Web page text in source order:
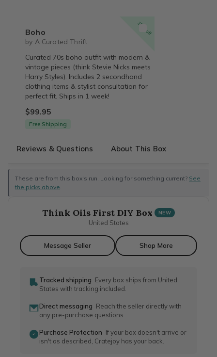
15% off
Boho
by A Curated Thrift
Curated 70s boho outfit with modern &
vintage pieces (think Stevie Nicks meets
Harry Styles). Includes 2 secondhand
clothing items & stylist consultation for
perfect fit. Ships in 1 week!
$99.95
Free Shipping
Reviews & Questions About This Box
These are from this box's run. Looking for something current? See
the picks above
Think Oils First DIY Box NEW
United States
Message Seller Shop More
Tracked shipping Every box ships from United
States with tracking included.
Direct messaging Reach the seller directly with
any pre-purchase questions.
Purchase Protection If your box doesn't arrive or
isn't as described, Cratejoy has your back.